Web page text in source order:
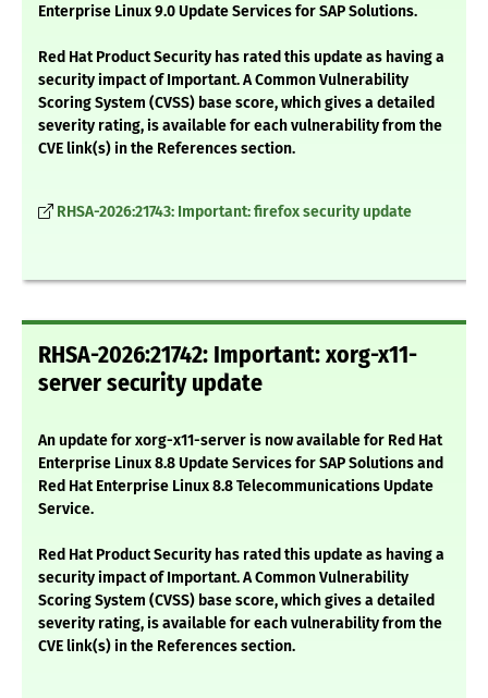
Enterprise Linux 9.0 Update Services for SAP Solutions.
Red Hat Product Security has rated this update as having a
security impact of Important. A Common Vulnerability
Scoring System (CVSS) base score, which gives a detailed
severity rating, is available for each vulnerability from the
CVE link(s) in the References section.
RHSA-2026:21743: Important: firefox security update
RHSA-2026:21742: Important: xorg-x11-
server security update
An update for xorg-x11-server is now available for Red Hat
Enterprise Linux 8.8 Update Services for SAP Solutions and
Red Hat Enterprise Linux 8.8 Telecommunications Update
Service.
Red Hat Product Security has rated this update as having a
security impact of Important. A Common Vulnerability
Scoring System (CVSS) base score, which gives a detailed
severity rating, is available for each vulnerability from the
CVE link(s) in the References section.